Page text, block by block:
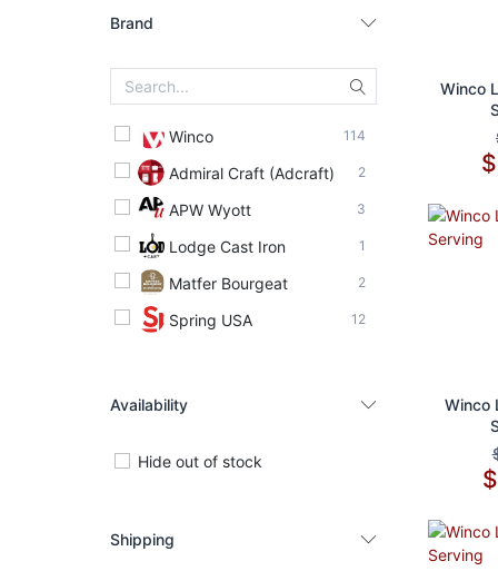
Brand
Winco 114
Admiral Craft (Adcraft) 2
APW Wyott 3
Lodge Cast Iron 1
Matfer Bourgeat 2
Spring USA 12
Availability
Hide out of stock
Shipping
Winco
$
Winco
$